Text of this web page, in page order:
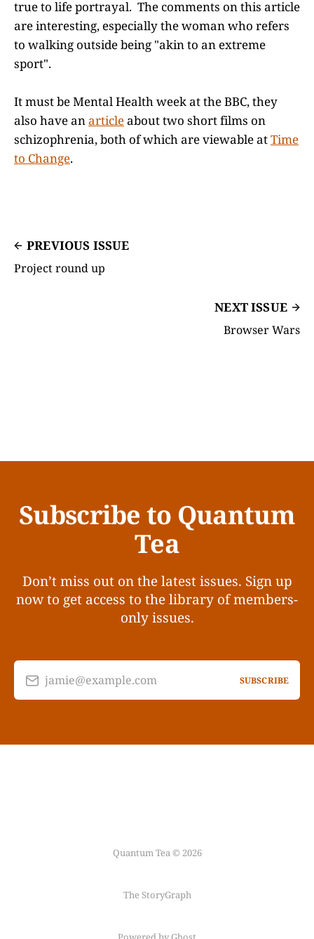
true to life portrayal. The comments on this article
are interesting, especially the woman who refers
to walking outside being "akin to an extreme
sport".
It must be Mental Health week at the BBC, they
also have anarticleabout two short films on
schizophrenia, both of which are viewable atTime
to Change.
PREVIOUS ISSUE
Project round up
NEXT ISSUE
Browser Wars
Subscribe to Quantum
Tea
Don’t miss out on the latest issues. Sign up
now to get access to the library of members-
only issues.
jamie@example.com SUBSCRIBE
Quantum Tea © 2026
The StoryGraph